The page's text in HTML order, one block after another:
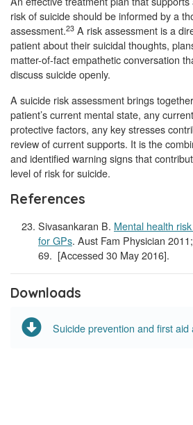
risk of suicide should be informed by a
assessment.23 A risk assessment is a
patient about their suicidal thoughts,
matter-of-fact empathetic conversation
discuss suicide openly.
A suicide risk assessment brings
patient’s current mental state, any
protective factors, any key stresses
review of current supports. It is the
and identified warning signs that
level of risk for suicide.
References
Sivasankaran B. Mental health
for GPs. Aust Fam Physician
69. [Accessed 30 May 2016].
Downloads
Suicide prevention and first